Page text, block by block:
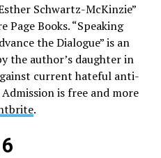
Schwartz-McKinzie”
Page Books. “Speaking
the Dialogue” is an
the author’s daughter in
current hateful anti-
is free and more
.